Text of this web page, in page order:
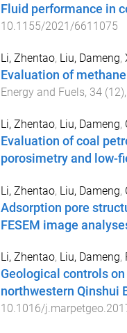
Fluid performance in
10.1155/2021/6611075
Li, Zhentao, Liu, Dameng,
Evaluation of
Energy and Fuels, 34(12),
Li, Zhentao, Liu, Dameng,
Evaluation of coal
porosimetry and low-
Li, Zhentao, Liu, Dameng,
Adsorption pore
FESEM image
Li, Zhentao, Liu, Dameng,
Geological controls
northwestern Qinshui
10.1016/